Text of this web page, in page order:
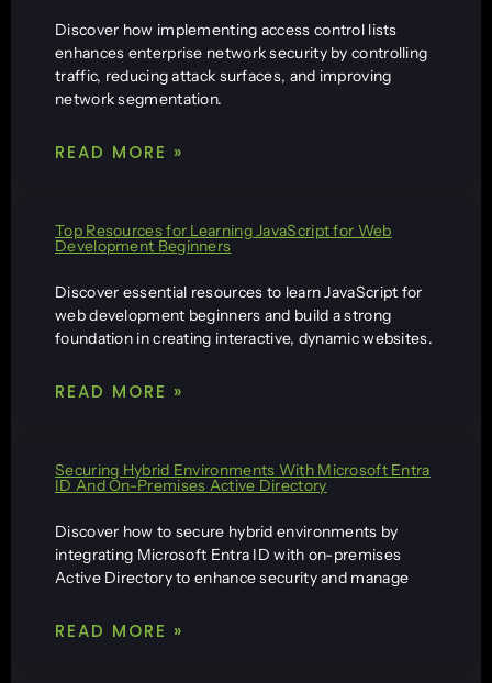
Discover how implementing access control lists
enhances enterprise network security by controlling
traffic, reducing attack surfaces, and improving
network segmentation.
READ MORE »
Top Resources for Learning JavaScript for Web
Development Beginners
Discover essential resources to learn JavaScript for
web development beginners and build a strong
foundation in creating interactive, dynamic websites.
READ MORE »
Securing Hybrid Environments With Microsoft Entra
ID And On-Premises Active Directory
Discover how to secure hybrid environments by
integrating Microsoft Entra ID with on-premises
Active Directory to enhance security and manage
READ MORE »